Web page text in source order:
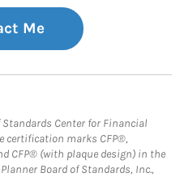
Me
Center for Financial
certification marks CFP®,
CFP® (with plaque design) in the
Board of Standards, Inc.,